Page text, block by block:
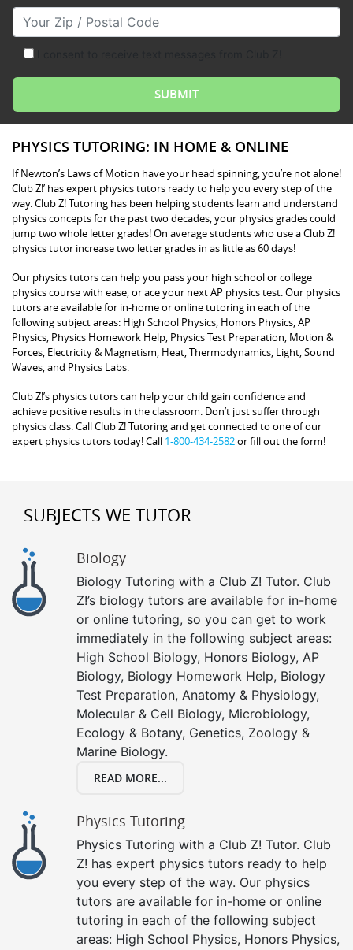
Your Zip/Postal Code
PHYSICS TUTORING: IN HOME & ONLINE
If Newton’s Laws of Motion have your head spinning, you’re not alone!
Club Z!’ has expert physics tutors ready to help you every step of the
way. Club Z! Tutoring has been helping students learn and understand
physics concepts for the past two decades, your physics grades could
jump two whole letter grades! On average students who use a Club Z!
physics tutor increase two letter grades in as little as 60 days!
Our physics tutors can help you pass your high school or college
physics course with ease, or ace your next AP physics test. Our physics
tutors are available for in-home or online tutoring in each of the
following subject areas: High School Physics, Honors Physics, AP
Physics, Physics Homework Help, Physics Test Preparation, Motion &
Forces, Electricity & Magnetism, Heat, Thermodynamics, Light, Sound
Waves, and Physics Labs.
Club Z!’s physics tutors can help your child gain confidence and
achieve positive results in the classroom. Don’t just suffer through
physics class. Call Club Z! Tutoring and get connected to one of our
expert physics tutors today! Call 1-800-434-2582or fill out the form!
SUBJECTS WE TUTOR
Biology
Biology Tutoring with a Club Z! Tutor. Club
Z!’s biology tutors are available for in-home
or online tutoring, so you can get to work
immediately in the following subject areas:
High School Biology, Honors Biology, AP
Biology, Biology Homework Help, Biology
Test Preparation, Anatomy & Physiology,
Molecular & Cell Biology, Microbiology,
Ecology & Botany, Genetics, Zoology &
Marine Biology.
READ MORE...
Physics Tutoring
Physics Tutoring with a Club Z! Tutor. Club
Z! has expert physics tutors ready to help
you every step of the way. Our physics
tutors are available for in-home or online
tutoring in each of the following subject
areas: High School Physics, Honors Physics,